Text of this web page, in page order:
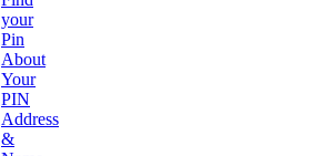
your
Pin
About
Your
PIN
Address
&